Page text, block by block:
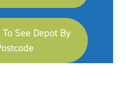
See Depot By